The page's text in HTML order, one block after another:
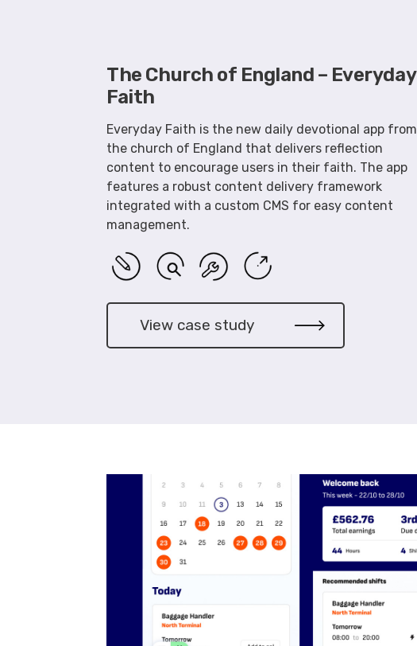
The Church of England – Everyday
Faith
Everyday Faith is the new daily devotional app from
the church of England that delivers reflection
content to encourage users in their faith. The app
features a robust content delivery framework
integrated with a custom CMS for easy content
management.
View case study